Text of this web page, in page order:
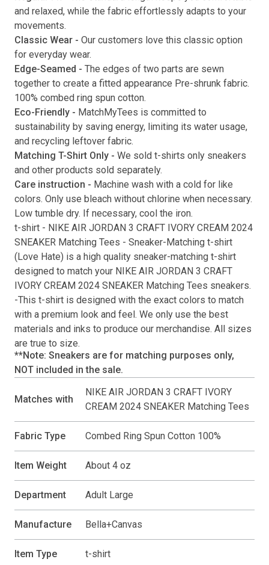
Submit
and relaxed, while the fabric effortlessly adapts to your
movements.
Classic Wear - Our customers love this classic option
for everyday wear.
Edge-Seamed - The edges of two parts are sewn
together to create a fitted appearance Pre-shrunk fabric.
100% combed ring spun cotton.
Eco-Friendly - MatchMyTees is committed to
sustainability by saving energy, limiting its water usage,
and recycling leftover fabric.
Matching T-Shirt Only - We sold t-shirts only sneakers
and other products sold separately.
Care instruction - Machine wash with a cold for like
colors. Only use bleach without chlorine when necessary.
Low tumble dry. If necessary, cool the iron.
t-shirt - NIKE AIR JORDAN 3 CRAFT IVORY CREAM 2024
SNEAKER Matching Tees - Sneaker-Matching t-shirt
( Love Hate) is a high quality sneaker-matching t-shirt
designed to match your NIKE AIR JORDAN 3 CRAFT
IVORY CREAM 2024 SNEAKER Matching Tees sneakers.
-This t-shirt is designed with the exact colors to match
with a premium look and feel. We only use the best
materials and inks to produce our merchandise. All sizes
are true to size.
**Note: Sneakers are for matching purposes only,
NOT included in the sale.
Matches with
NIKE AIR JORDAN 3 CRAFT IVORY
CREAM 2024 SNEAKER Matching Tees
Fabric Type Combed Ring Spun Cotton 100%
Item Weight About 4 oz
Department Adult Large
Manufacture Bella+Canvas
Item Type t-shirt